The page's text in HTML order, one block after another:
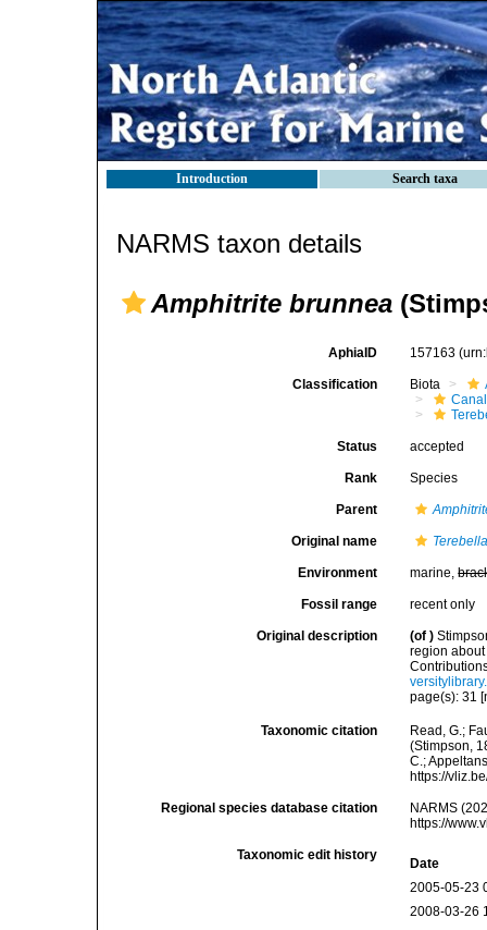
Introduction Search taxa
NARMS taxon details
Amphitrite brunnea
AphiaID 157163
Classification Biota
Status accepted
Rank Species
Parent
Original name
Environment marine,
Fossil range recent only
Original description (of )
region
page(s): 31
Taxonomic citation
Read, G.;
(Stimpson,
C.;
https://
Regional species database citation
NARMS
https://
Taxonomic edit history
Date
2005-05-23
2008-03-26